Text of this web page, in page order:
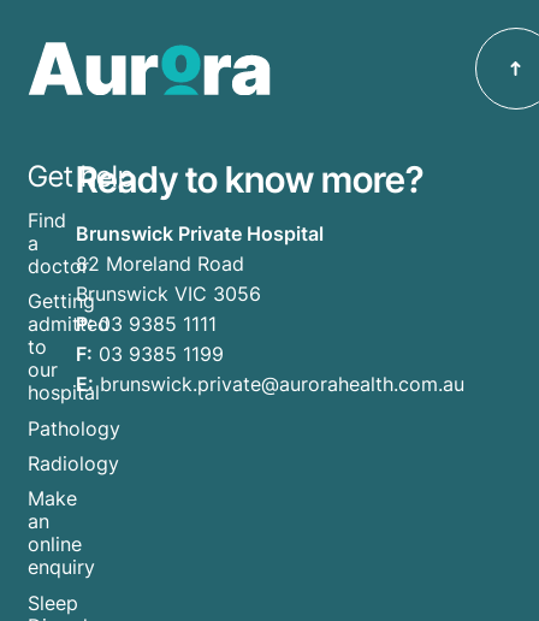
Get help
Find
a
doctor
Getting
admitted
to
our
hospital
Pathology
Radiology
Make
an
online
enquiry
Sleep
Ready to know more?
Brunswick Private Hospital
82 Moreland Road
Brunswick VIC 3056
P:03 9385 1111
F: 03 9385 1199
E: brunswick.private@aurorahealth.com.au